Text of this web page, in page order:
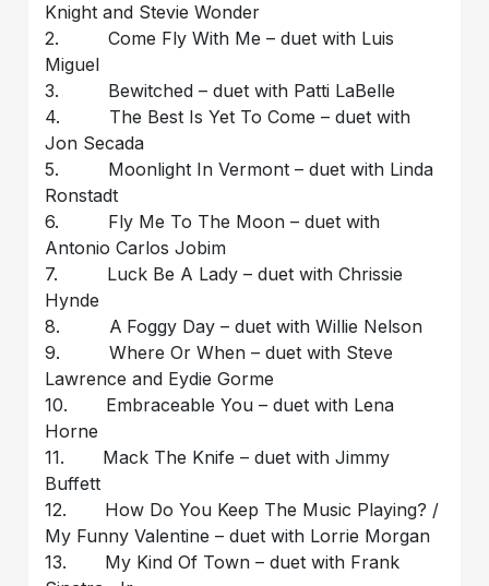
Knight and Stevie Wonder
2. Come Fly With Me – duet with Luis
Miguel
3. Bewitched – duet with Patti LaBelle
4. The Best Is Yet To Come – duet with
Jon Secada
5. Moonlight In Vermont – duet with Linda
Ronstadt
6. Fly Me To The Moon – duet with
Antonio Carlos Jobim
7. Luck Be A Lady – duet with Chrissie
Hynde
8. A Foggy Day – duet with Willie Nelson
9. Where Or When – duet with Steve
Lawrence and Eydie Gorme
10. Embraceable You – duet with Lena
Horne
11. Mack The Knife – duet with Jimmy
Buffett
12. How Do You Keep The Music Playing? /
My Funny Valentine – duet with Lorrie Morgan
13. My Kind Of Town – duet with Frank